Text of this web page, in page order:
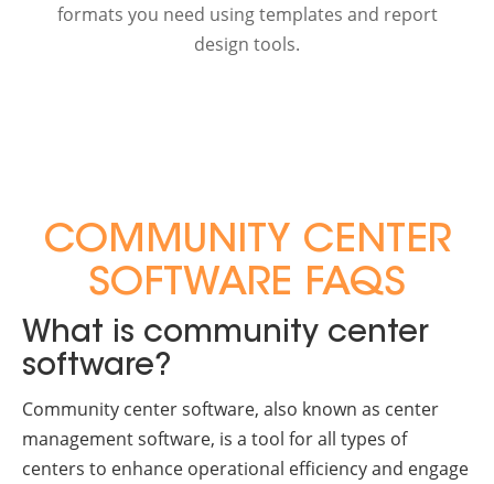
formats you need using templates and report
design tools.
COMMUNITY CENTER
SOFTWARE FAQS
What is community center
software?
Community center software, also known as center
management software, is a tool for all types of
centers to enhance operational efficiency and engage